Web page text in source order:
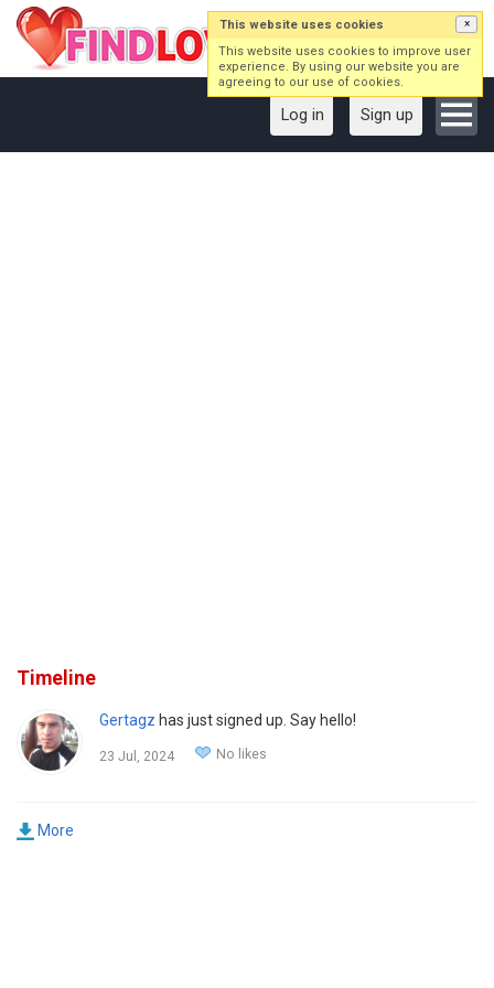
Log in Sign up
Timeline
Gertagz has just signed up. Say hello!
23 Jul, 2024 No likes
More
This website uses cookies ×
This website uses cookies to improve user
experience. By using our website you are
agreeing to our use of cookies.